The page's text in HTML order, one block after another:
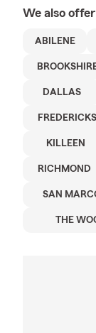
We also offer
ABILENE
DALLAS
KILLEEN
RICHMOND
SAN
THE